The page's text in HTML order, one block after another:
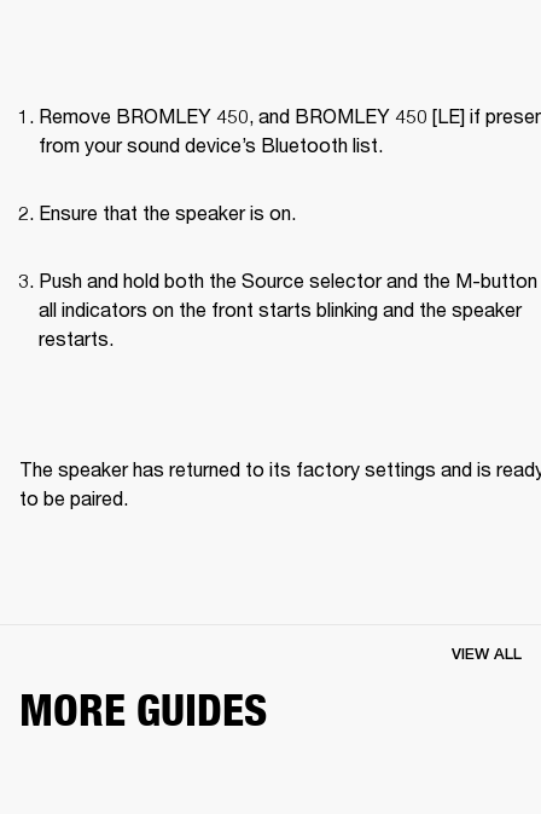
Remove BROMLEY 450, and BROMLEY 450 [LE] if
from your sound device’s Bluetooth list.
Ensure that the speaker is on.
Push and hold both the Source selector and the M-button
all indicators on the front starts blinking and the speaker
restarts.
The speaker has returned to its factory settings and is
to be paired.
MORE GUIDES
VIEW ALL